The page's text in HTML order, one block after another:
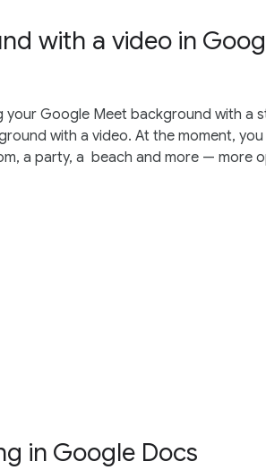
with a video in
your Google Meet background with a
with a video. At the moment,
a party, a beach and more — more
in Google Docs